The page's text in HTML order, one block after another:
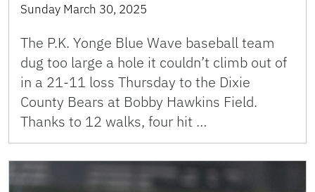
Sunday March 30, 2025
The P.K. Yonge Blue Wave baseball team
dug too large a hole it couldn’t climb out of
in a 21-11 loss Thursday to the Dixie
County Bears at Bobby Hawkins Field.
Thanks to 12 walks, four hit …